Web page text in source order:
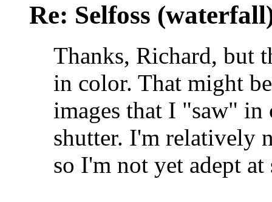
Re: Selfoss
Thanks, Richard, but
in color. That might
images that I "saw" in
shutter. I'm relatively
so I'm not yet adept